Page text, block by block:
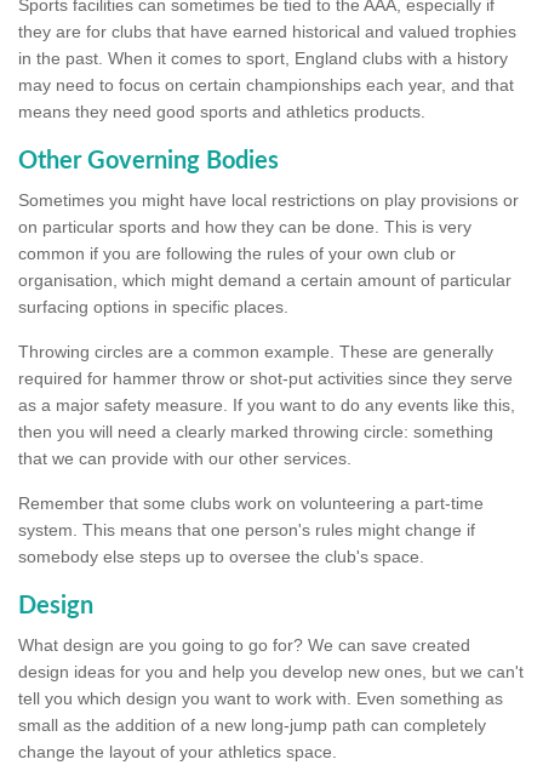
Sports facilities can sometimes be tied to the AAA, especially if
they are for clubs that have earned historical and valued trophies
in the past. When it comes to sport, England clubs with a history
may need to focus on certain championships each year, and that
means they need good sports and athletics products.
Other Governing Bodies
Sometimes you might have local restrictions on play provisions or
on particular sports and how they can be done. This is very
common if you are following the rules of your own club or
organisation, which might demand a certain amount of particular
surfacing options in specific places.
Throwing circles are a common example. These are generally
required for hammer throw or shot-put activities since they serve
as a major safety measure. If you want to do any events like this,
then you will need a clearly marked throwing circle: something
that we can provide with our other services.
Remember that some clubs work on volunteering a part-time
system. This means that one person's rules might change if
somebody else steps up to oversee the club's space.
Design
What design are you going to go for? We can save created
design ideas for you and help you develop new ones, but we can't
tell you which design you want to work with. Even something as
small as the addition of a new long-jump path can completely
change the layout of your athletics space.